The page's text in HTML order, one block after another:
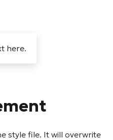
here.
style file. It will overwrite